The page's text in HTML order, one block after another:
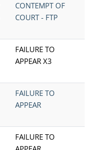
CONTEMPT OF
COURT - FTP
FAILURE TO
APPEAR X3
FAILURE TO
APPEAR
FAILURE TO